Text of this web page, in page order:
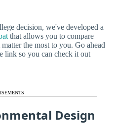
decision, we've developed a
that allows you to compare
the most to you. Go ahead
link so you can check it out
Design